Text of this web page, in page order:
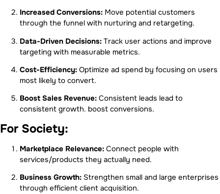
Increased Conversions: Move potential customers
through the funnel with nurturing and retargeting.
Data-Driven Decisions: Track user actions and improve
targeting with measurable metrics.
Cost-Efficiency: Optimize ad spend by focusing on users
most likely to convert.
Boost Sales Revenue: Consistent leads lead to
consistent growth. boost conversions.
For Society:
Marketplace Relevance: Connect people with
services/products they actually need.
Business Growth: Strengthen small and large enterprises
through efficient client acquisition.